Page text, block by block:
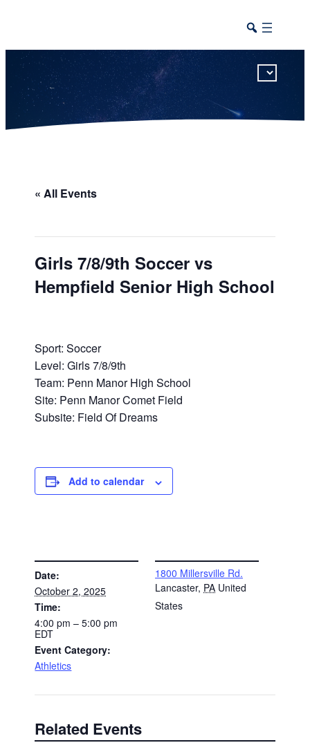
« All Events
Girls 7/8/9th Soccer vs
Hempfield Senior High School
Sport: Soccer
Level: Girls 7/8/9th
Team: Penn Manor High School
Site: Penn Manor Comet Field
Subsite: Field Of Dreams
Add to calendar
Date:
October 2, 2025
Time:
4:00 pm – 5:00 pm
EDT
Event Category:
Athletics
1800 Millersville Rd.
Lancaster, PA United
States
Related Events